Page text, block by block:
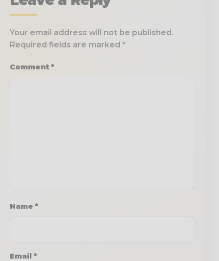
Your email address will not be published.
Required fields are marked *
Comment *
Name *
Email *